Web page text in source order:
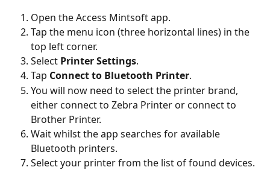
Open the Access Mintsoft app.
Tap the menu icon (three horizontal lines) in the
top left corner.
Select Printer Settings.
Tap Connect to Bluetooth Printer.
You will now need to select the printer brand,
either connect to Zebra Printer or connect to
Brother Printer.
Wait whilst the app searches for available
Bluetooth printers.
Select your printer from the list of found devices.